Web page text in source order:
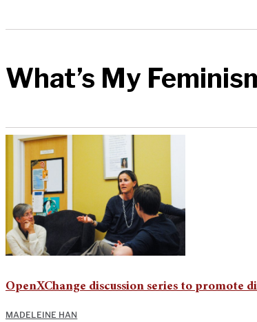
What’s My
OpenXChange discussion series to promote
MADELEINE HAN